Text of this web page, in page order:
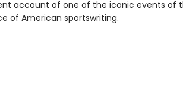
account of one of the iconic events of
of American sportswriting.